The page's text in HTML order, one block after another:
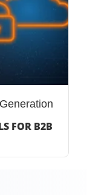
FOR B2B